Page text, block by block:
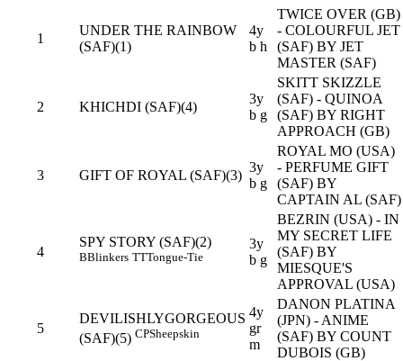
1
UNDER THE RAINBOW
(SAF)(1)
4y
b h
TWICE OVER (GB)
- COLOURFUL JET
(SAF) BY JET
MASTER (SAF)
2 KHICHDI (SAF)(4)
3y
b g
SKITT SKIZZLE
(SAF) - QUINOA
(SAF) BY RIGHT
APPROACH (GB)
3 GIFT OF ROYAL (SAF)(3)
3y
b g
ROYAL MO (USA)
- PERFUME GIFT
(SAF) BY
CAPTAIN AL (SAF)
4
SPY STORY (SAF)(2)
BBlinkers TTTongue-Tie
3y
b g
BEZRIN (USA) - IN
MY SECRET LIFE
(SAF) BY
MIESQUE'S
APPROVAL (USA)
5
DEVILISHLYGORGEOUS
(SAF)(5) CPSheepskin
4y
gr
m
DANON PLATINA
(JPN) - ANIME
(SAF) BY COUNT
DUBOIS (GB)